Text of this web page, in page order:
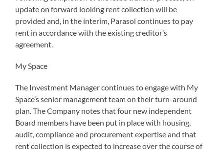
update on forward looking rent collection will be
provided and, in the interim, Parasol continues to pay
rent in accordance with the existing creditor’s
agreement.
My Space
The Investment Manager continues to engage with My
Space’s senior management team on their turn-around
plan. The Company notes that four new independent
Board members have been put in place with housing,
audit, compliance and procurement expertise and that
rent collection is expected to increase over the course of